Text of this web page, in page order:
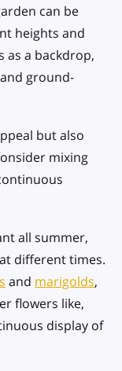
can be
heights and
as a backdrop,
ground-
but also
mixing
all summer,
different times.
and marigolds,
flowers like,
display of